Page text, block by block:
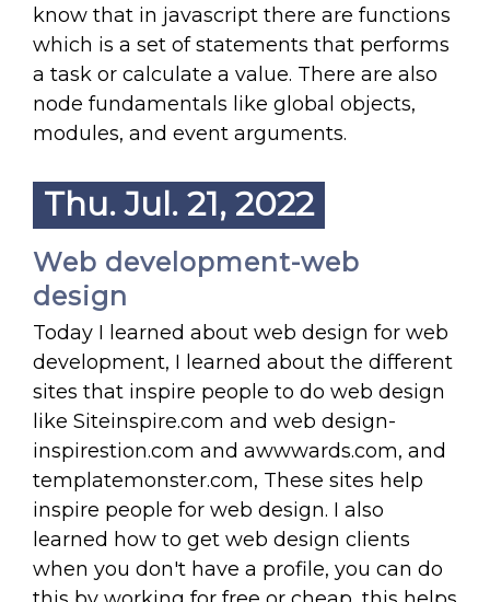
know that in javascript there are functions
which is a set of statements that performs
a task or calculate a value. There are also
node fundamentals like global objects,
modules, and event arguments.
Thu. Jul. 21, 2022
Web development-web
design
Today I learned about web design for web
development, I learned about the different
sites that inspire people to do web design
like Siteinspire.com and web design-
inspirestion.com and awwwards.com, and
templatemonster.com, These sites help
inspire people for web design. I also
learned how to get web design clients
when you don't have a profile, you can do